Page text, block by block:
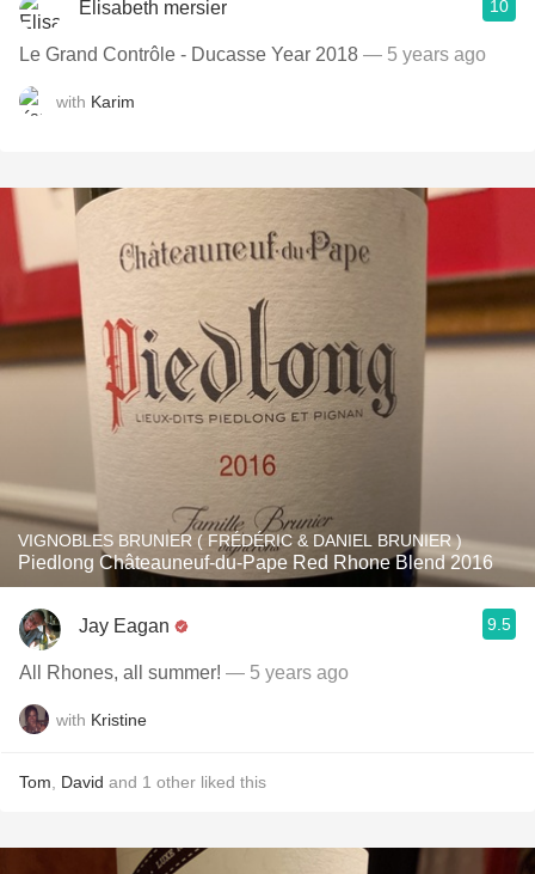
Elisabeth mersier 10
Le Grand Contrôle - Ducasse Year 2018 — 5 years ago
with Karim
VIGNOBLES BRUNIER ( FRÉDÉRIC & DANIEL BRUNIER )
Piedlong Châteauneuf-du-Pape Red Rhone Blend 2016
Jay Eagan 9.5
All Rhones, all summer! — 5 years ago
with Kristine
Tom David and 1 other liked this